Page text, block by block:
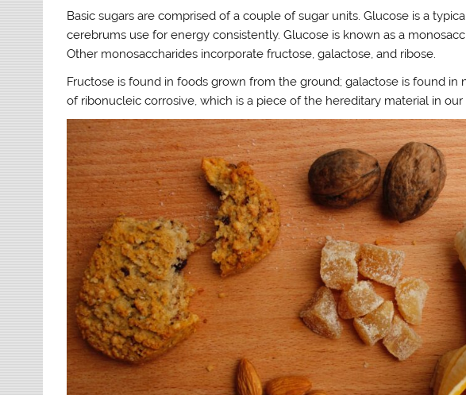
Basic sugars are comprised of a couple of sugar units. Glucose is a
cerebrums use for energy consistently. Glucose is known as a
Other monosaccharides incorporate fructose, galactose, and ribose.
Fructose is found in foods grown from the ground; galactose is found in
of ribonucleic corrosive, which is a piece of the hereditary material in our